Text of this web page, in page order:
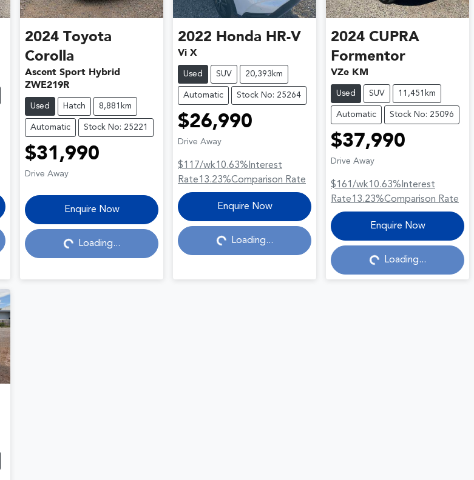
2024 Toyota
Corolla
Ascent Sport Hybrid
ZWE219R
Used Hatch 8,881km
Automatic Stock No: 25221
$31,990
Drive Away
Enquire Now
Loading...Loading...
2022 Honda HR-V
Vi X
Used SUV 20,393km
Automatic Stock No: 25264
$26,990
Drive Away
$117/wk10.63% Interest
Rate13.23%Comparison Rate
Enquire Now
Loading...Loading...
2024 CUPRA
Formentor
VZe KM
Used SUV 11,451km
Automatic Stock No: 25096
$37,990
Drive Away
$161 /wk10.63% Interest
Rate13.23%Comparison Rate
Enquire Now
Loading...Loading...